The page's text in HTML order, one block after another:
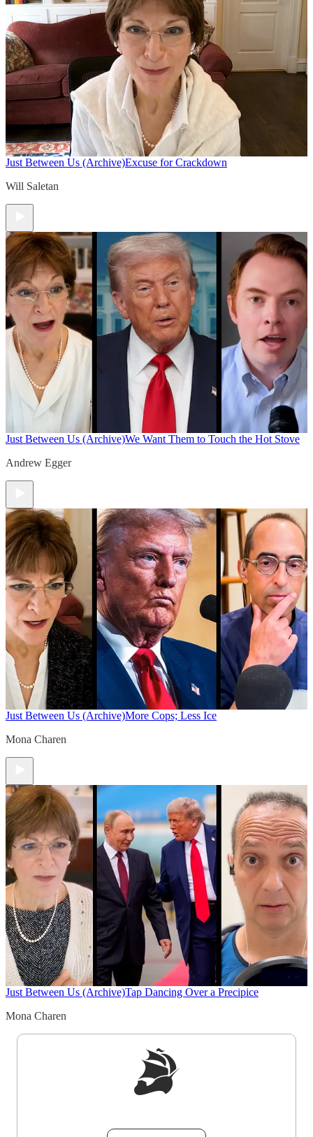
Just Between Us (Archive)Excuse for Crackdown
Will Saletan
Just Between Us (Archive)We Want Them to Touch the Hot Stove
Andrew Egger
Just Between Us (Archive)More Cops; Less Ice
Mona Charen
Just Between Us (Archive)Tap Dancing Over a Precipice
Mona Charen